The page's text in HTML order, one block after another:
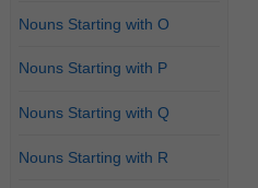
Nouns Starting with O
Nouns Starting with P
Nouns Starting with Q
Nouns Starting with R